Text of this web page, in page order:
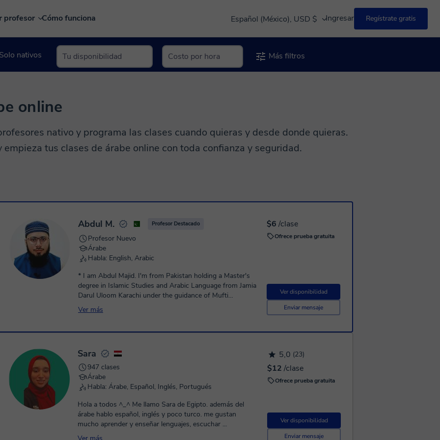
profesor Cómo funciona Español (México), USD $ Ingresar Regístrate gratis
Solo nativos Más filtros
online
nativo y programa las clases cuando quieras y desde donde quieras.
tus clases de árabe online con toda confianza y seguridad.
$6 /clase
Ofrece prueba gratuita
Ver disponibilidad
Enviar mensaje
Abdul M. Profesor Destacado
Profesor Nuevo
Árabe
Habla: English, Arabic
* I am Abdul Majid. I'm from Pakistan holding a Master's
degree in Islamic Studies and Arabic Language from Jamia
Darul Uloom Karachi under the guidance of Mufti
Muhammad Taqi Usmani DB. * Currently I enrolled in
specialization in Islamic jurisprudence (fiqh and mufti
Mufti Muhammad Taqi Usmani. * I am honored to have
enhanced my expertise in Arabic and Quranic recitation.
Educational expertise: * Educational expertise in Arabic &
Islamic Studies {Quran, Tajweed, Maqaamat, Arabic
language, Arabic Grammar, , Conversational \ colloquialism
from beginner to advance, Finance \ Business Arabic,
Arabic Literature Islamiat(Normal \ O level \ A level), Exam
Preparation}. * I have more than 5 years of experience in
Arabic and Islamic Studies (Quran, Tajweed, Arabic
Grammar, Arabic Language, Islamiat). * Possess "Ijazah"
Ver más
5,0 (23)
$12 /clase
Ofrece prueba gratuita
Ver disponibilidad
Enviar mensaje
Sara
947 clases
Árabe
Habla: Árabe, Español, Inglés, Portugués
Hola a todos ^_^ Me llamo Sara de Egipto. además del
árabe hablo español, inglés y poco turco. me gustan
mucho aprender y enseñar lenguajes, escuchar ...